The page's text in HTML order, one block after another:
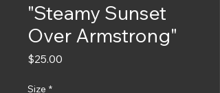
"Steamy Sunset
Over Armstrong"
$25.00
Size *